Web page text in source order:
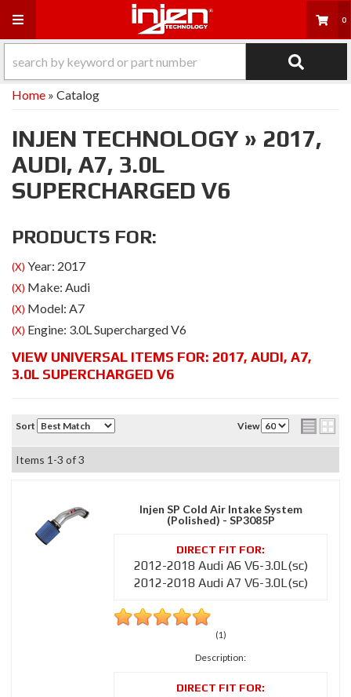
Toggle navigation 0
Home » Catalog
INJEN TECHNOLOGY » 2017,
AUDI, A7, 3.0L
SUPERCHARGED V6
PRODUCTS FOR:
(X) Year: 2017
(X) Make: Audi
(X) Model: A7
(X) Engine: 3.0L Supercharged V6
VIEW UNIVERSAL ITEMS FOR: 2017, AUDI, A7,
3.0L SUPERCHARGED V6
Sort View
Items 1-3 of3
Injen SP Cold Air Intake System
(Polished) - SP3085P
2012-2018 Audi A6 V6-3.0L(sc)
2012-2018 Audi A7 V6-3.0L(sc)
(1)
Description: